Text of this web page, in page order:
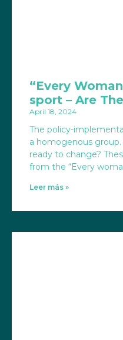
“Every
sport – Are
April 18, 2024
The policy-
a homogenous
ready to change?
from the “Every
Leer más »